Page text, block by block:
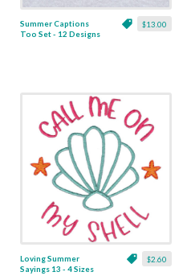
$13.00
Summer Captions
Too Set - 12 Designs
$2.60
Loving Summer
Sayings 13 - 4 Sizes